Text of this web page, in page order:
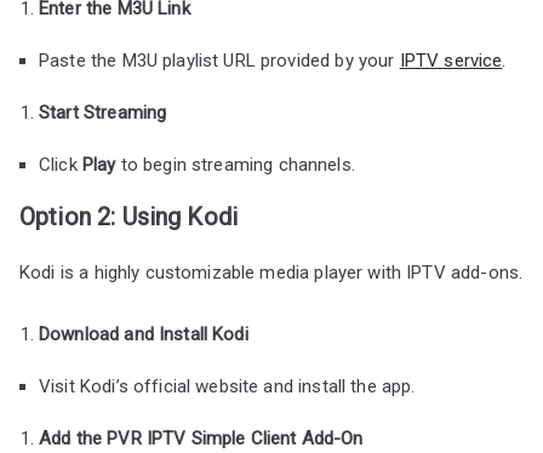
Enter the M3U Link
Paste the M3U playlist URL provided by your IPTV service.
Start Streaming
Click Playto begin streaming channels.
Option 2: Using Kodi
Kodi is a highly customizable media player with IPTV add-ons.
Download and Install Kodi
Visit Kodi’s official website and install the app.
Add the PVR IPTV Simple Client Add-On